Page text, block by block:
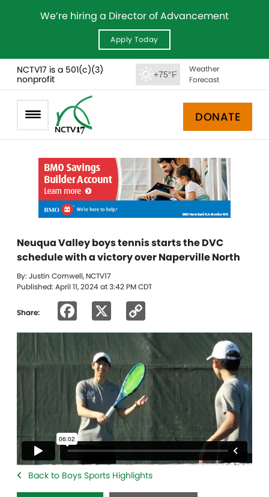
We’re hiring a Director of Advancement
Apply Today
NCTV17 is a 501(c)(3)
nonprofit
+75°F
Weather
Forecast
DONATE
Neuqua Valley boys tennis starts the DVC
schedule with a victory over Naperville North
By: Justin Cornwell, NCTV17
Published: April 11, 2024 at 3:42 PM CDT
Share: Facebook
Link
Back to Boys Sports Highlights